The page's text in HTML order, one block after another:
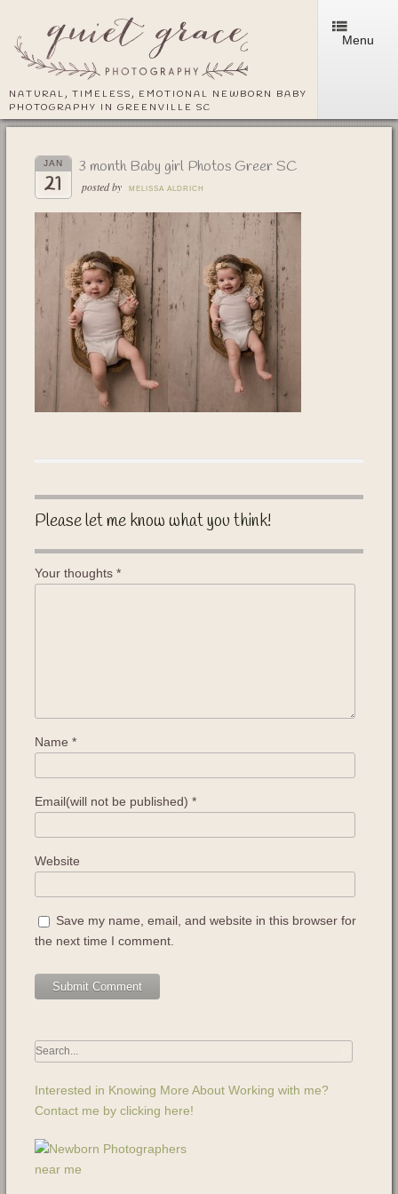
NATURAL, TIMELESS, EMOTIONAL NEWBORN BABY
PHOTOGRAPHY IN GREENVILLE SC
Menu
JAN
21
3 month Baby girl Photos Greer SC
posted by MELISSA ALDRICH
Please let me know what you think!
Your thoughts *
Name *
Email(will not be published) *
Website
Save my name, email, and website in this browser for
the next time I comment.
Interested in Knowing More About Working with me?
Contact me by clicking here!